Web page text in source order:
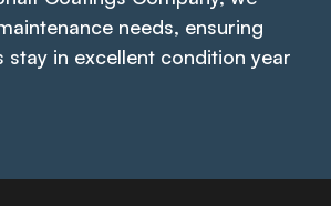
needs, ensuring
stay in excellent condition year